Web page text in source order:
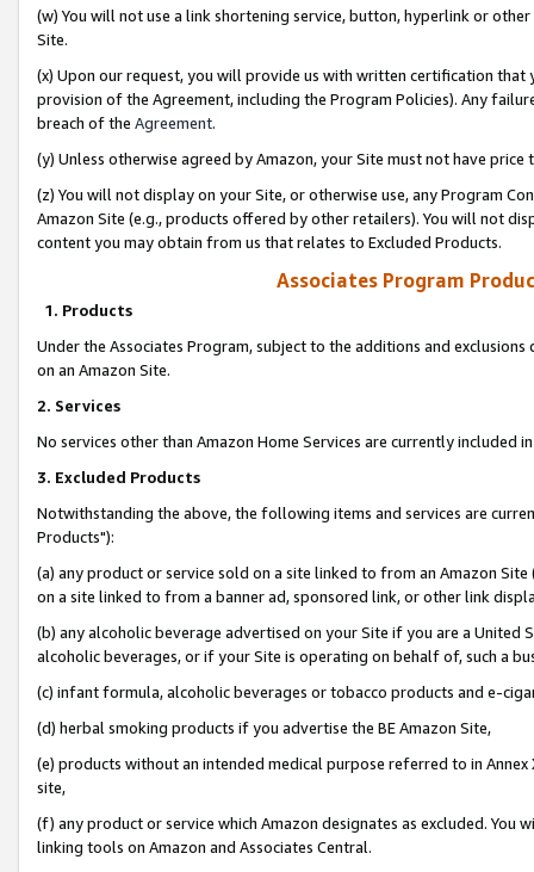
(w) You will not use a link shortening service, button, hyperlink or
Site.
(x) Upon our request, you will provide us with written certification
provision of the Agreement, including the Program Policies). Any
breach of the Agreement.
(y) Unless otherwise agreed by Amazon, your Site must not have
(z) You will not display on your Site, or otherwise use, any Program
Amazon Site (e.g., products offered by other retailers). You will not
content you may obtain from us that relates to Excluded Products.
Associates Program
1. Products
Under the Associates Program, subject to the additions and
on an Amazon Site.
2. Services
No services other than Amazon Home Services are currently included
3. Excluded Products
Notwithstanding the above, the following items and services are
Products"):
(a) any product or service sold on a site linked to from an Amazon
on a site linked to from a banner ad, sponsored link, or other link
(b) any alcoholic beverage advertised on your Site if you are a
alcoholic beverages, or if your Site is operating on behalf of, such a
(c) infant formula, alcoholic beverages or tobacco products and e-
(d) herbal smoking products if you advertise the BE Amazon Site,
(e) products without an intended medical purpose referred to in
site,
(f) any product or service which Amazon designates as excluded. You
linking tools on Amazon and Associates Central.